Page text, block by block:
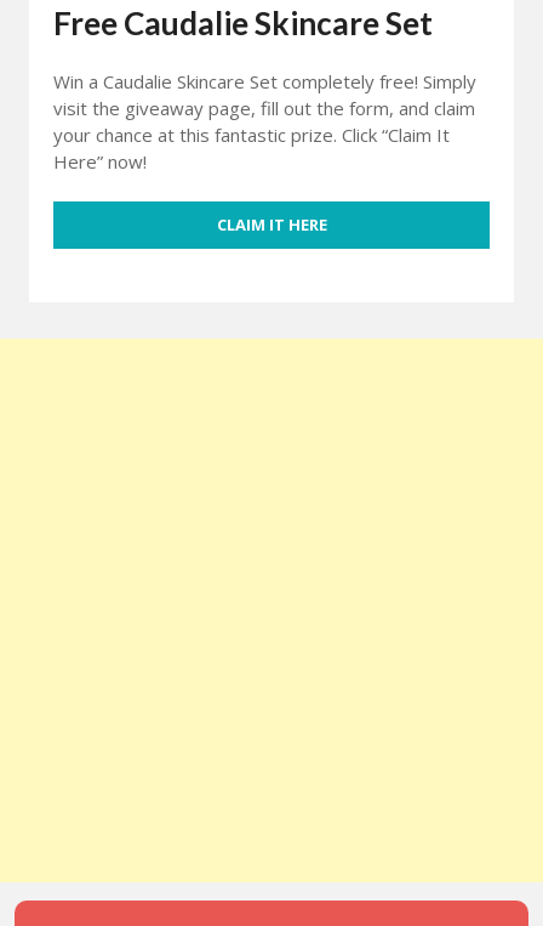
Free Caudalie Skincare Set
Win a Caudalie Skincare Set completely free! Simply
visit the giveaway page, fill out the form, and claim
your chance at this fantastic prize. Click “Claim It
Here” now!
CLAIM IT HERE